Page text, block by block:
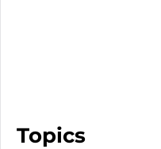
Topics